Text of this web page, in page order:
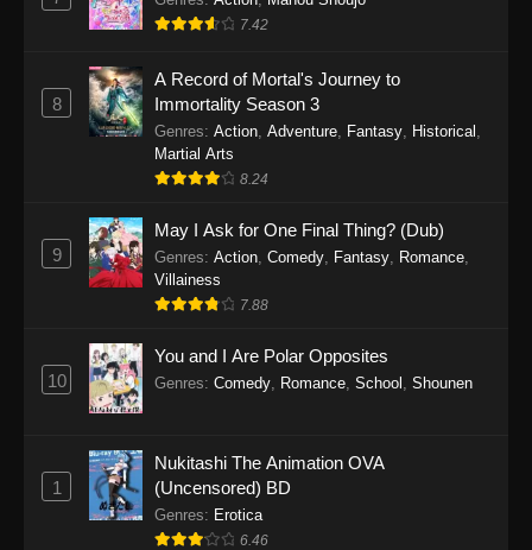
Eps 1158 - One Piece Episode 1158 - April 19,
2026
One Piece Episode 1157
2026
One Piece Episode 1156
Eps 1156 - One Piece Episode 1156 - April 5,
One Piece Episode 1155
One Piece Episode 1154
Eps 1154 - One Piece Episode 1154 -
7.42
8
A Record of Mortal's Journey to
Immortality Season 3
Genres: Action, Adventure, Fantasy, Historical ,
Martial Arts
8.24
9
May I Ask for One Final Thing? (Dub)
Genres: Action, Comedy, Fantasy, Romance,
Villainess
7.88
10
You and I Are Polar Opposites
Genres: Comedy, Romance, School , Shounen
1
Nukitashi The Animation OVA
(Uncensored) BD
Genres: Erotica
6.46